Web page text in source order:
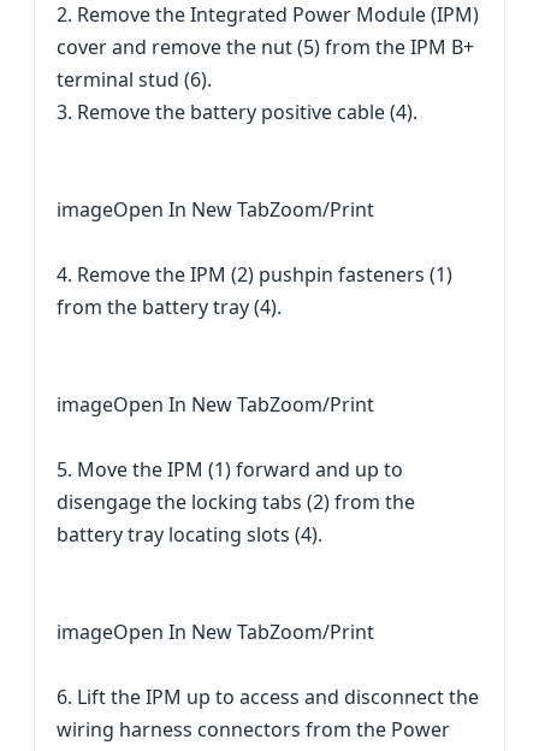
2. Remove the Integrated Power Module (IPM)
cover and remove the nut (5) from the IPM B+
terminal stud (6).
3. Remove the battery positive cable (4).
imageOpen In New TabZoom/Print
4. Remove the IPM (2) pushpin fasteners (1)
from the battery tray (4).
imageOpen In New TabZoom/Print
5. Move the IPM (1) forward and up to
disengage the locking tabs (2) from the
battery tray locating slots (4).
imageOpen In New TabZoom/Print
6. Lift the IPM up to access and disconnect the
wiring harness connectors from the Power